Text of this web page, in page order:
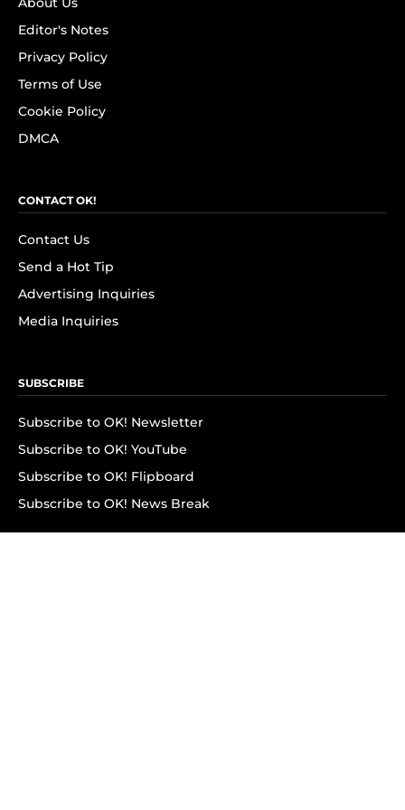
Editor's Notes
Privacy Policy
Terms of Use
Cookie Policy
DMCA
CONTACT OK!
Contact Us
Send a Hot Tip
Advertising Inquiries
Media Inquiries
SUBSCRIBE
Subscribe to OK! Newsletter
Subscribe to OK! YouTube
Subscribe to OK! Flipboard
Subscribe to OK! News Break